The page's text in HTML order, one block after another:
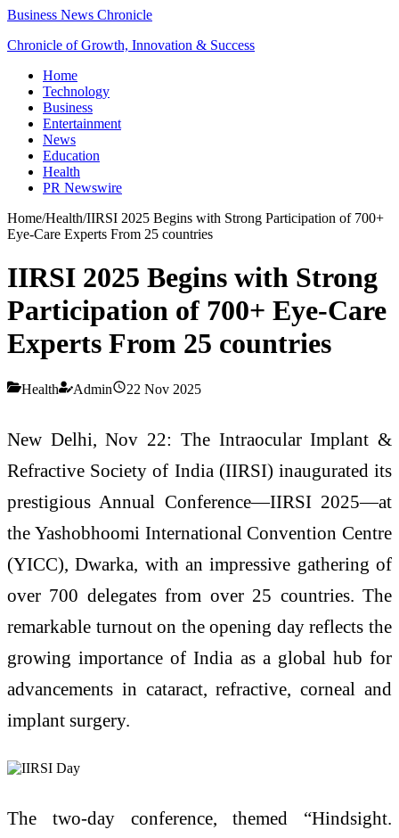
Business News Chronicle
Chronicle of Growth, Innovation & Success
Home
Technology
Business
Entertainment
News
Education
Health
PR Newswire
Home/Health/IIRSI 2025 Begins with Strong Participation of 700+
Eye-Care Experts From 25 countries
IIRSI 2025 Begins with Strong
Participation of 700+ Eye-Care
Experts From 25 countries
Health Admin 22 Nov 2025
New Delhi, Nov 22: The Intraocular Implant &
Refractive Society of India (IIRSI) inaugurated its
prestigious Annual Conference—IIRSI 2025—at
the Yashobhoomi International Convention Centre
(YICC), Dwarka, with an impressive gathering of
over 700 delegates from over 25 countries. The
remarkable turnout on the opening day reflects the
growing importance of India as a global hub for
advancements in cataract, refractive, corneal and
implant surgery.
The two-day conference, themed “Hindsight.